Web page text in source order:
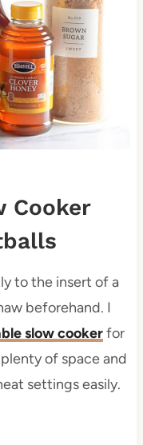
Cooker
to the insert of a
beforehand. I
slow cookerfor
of space and
settings easily.